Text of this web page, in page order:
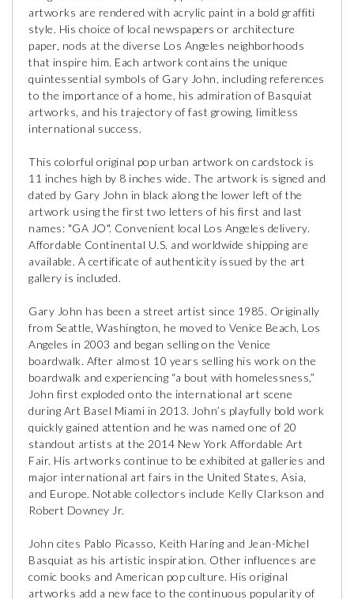
artworks are rendered with acrylic paint in a bold graffiti
style. His choice of local newspapers or architecture
paper, nods at the diverse Los Angeles neighborhoods
that inspire him. Each artwork contains the unique
quintessential symbols of Gary John, including references
to the importance of a home, his admiration of Basquiat
artworks, and his trajectory of fast growing, limitless
international success.
This colorful original pop urban artwork on cardstock is
11 inches high by 8 inches wide. The artwork is signed and
dated by Gary John in black along the lower left of the
artwork using the first two letters of his first and last
names: "GA JO". Convenient local Los Angeles delivery.
Affordable Continental U.S. and worldwide shipping are
available. A certificate of authenticity issued by the art
gallery is included.
Gary John has been a street artist since 1985. Originally
from Seattle, Washington, he moved to Venice Beach, Los
Angeles in 2003 and began selling on the Venice
boardwalk. After almost 10 years selling his work on the
boardwalk and experiencing “a bout with homelessness,”
John first exploded onto the international art scene
during Art Basel Miami in 2013. John’s playfully bold work
quickly gained attention and he was named one of 20
standout artists at the 2014 New York Affordable Art
Fair. His artworks continue to be exhibited at galleries and
major international art fairs in the United States, Asia,
and Europe. Notable collectors include Kelly Clarkson and
Robert Downey Jr.
John cites Pablo Picasso, Keith Haring and Jean-Michel
Basquiat as his artistic inspiration. Other influences are
comic books and American pop culture. His original
artworks add a new face to the continuous popularity of